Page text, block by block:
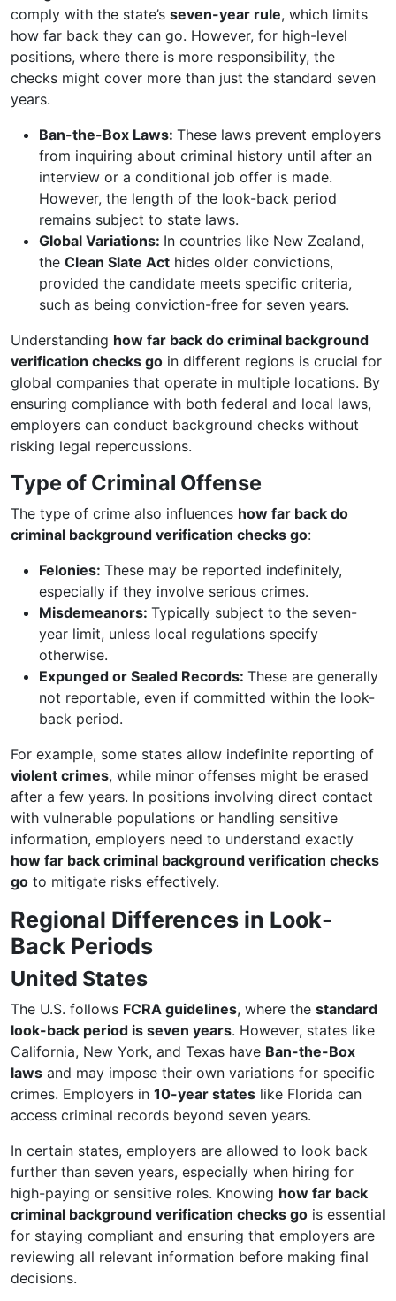
comply with the state’s seven-year rule, which limits
how far back they can go. However, for high-level
positions, where there is more responsibility, the
checks might cover more than just the standard seven
years.
Ban-the-Box Laws: These laws prevent employers
from inquiring about criminal history until after an
interview or a conditional job offer is made.
However, the length of the look-back period
remains subject to state laws.
Global Variations: In countries like New Zealand,
the Clean Slate Act hides older convictions,
provided the candidate meets specific criteria,
such as being conviction-free for seven years.
Understanding how far back do criminal background
verification checks go in different regions is crucial for
global companies that operate in multiple locations. By
ensuring compliance with both federal and local laws,
employers can conduct background checks without
risking legal repercussions.
Type of Criminal Offense
The type of crime also influences how far back do
criminal background verification checks go:
Felonies: These may be reported indefinitely,
especially if they involve serious crimes.
Misdemeanors: Typically subject to the seven-
year limit, unless local regulations specify
otherwise.
Expunged or Sealed Records: These are generally
not reportable, even if committed within the look-
back period.
For example, some states allow indefinite reporting of
violent crimes, while minor offenses might be erased
after a few years. In positions involving direct contact
with vulnerable populations or handling sensitive
information, employers need to understand exactly
how far back criminal background verification checks
go to mitigate risks effectively.
Regional Differences in Look-
Back Periods
United States
The U.S. follows FCRA guidelines, where the standard
look-back period is seven years. However, states like
California, New York, and Texas have Ban-the-Box
laws and may impose their own variations for specific
crimes. Employers in 10-year states like Florida can
access criminal records beyond seven years.
In certain states, employers are allowed to look back
further than seven years, especially when hiring for
high-paying or sensitive roles. Knowing how far back
criminal background verification checks go is essential
for staying compliant and ensuring that employers are
reviewing all relevant information before making final
decisions.